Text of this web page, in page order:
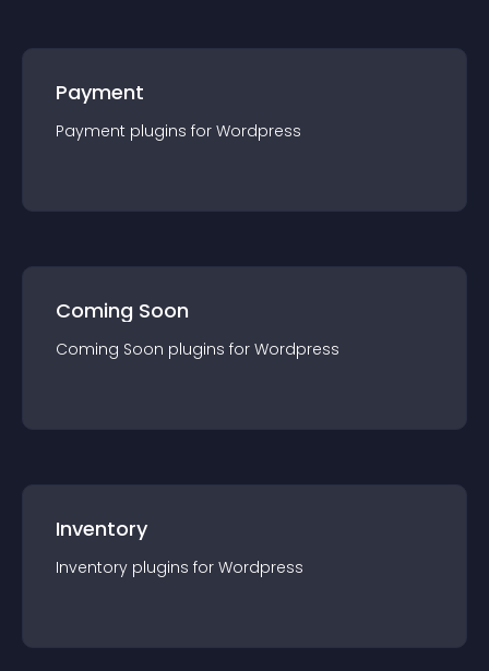
Payment
Payment plugins for Wordpress
Coming Soon
Coming Soon plugins for Wordpress
Inventory
Inventory plugins for Wordpress